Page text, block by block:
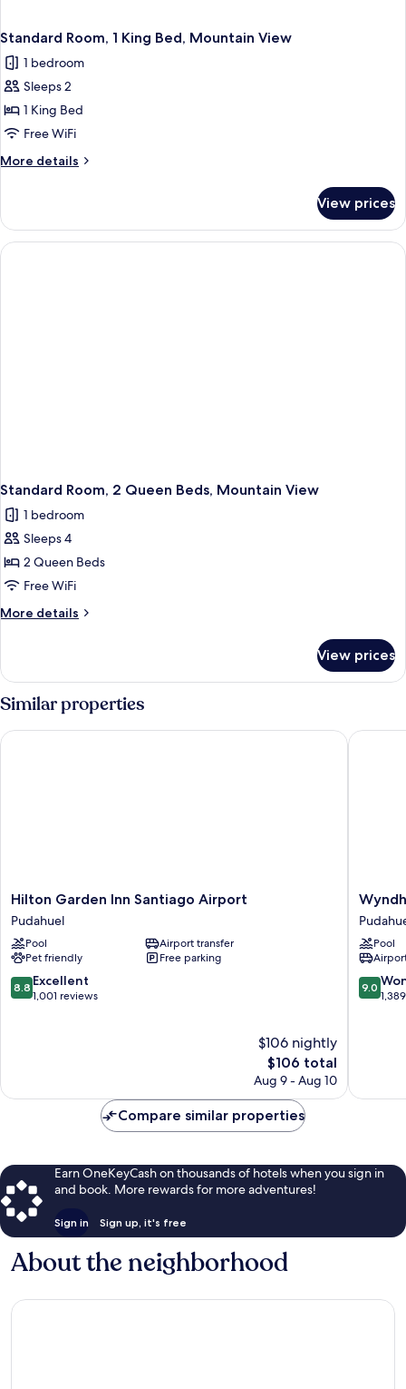
Standard Room, 1 King Bed, Mountain View
1 bedroom
Sleeps 2
1 King Bed
Free WiFi
More details
More
Room,
King
View prices
Standard Room, 2 Queen Beds, Mountain View
1 bedroom
Sleeps 4
2 Queen Beds
Free WiFi
More details
More
Room,
Queen
Mountain
View prices
Similar properties
Hilton
Garden
Inn
Santiago
Airport
Pudahuel
Hilton Garden Inn Santiago Airport
Pudahuel
Pool
Airport transfer
Pet friendly
Free parking
8.8
out
8.8 Excellent
1,001 reviews
$106 nightly
The
price
$106
$106 total
Aug 9 - Aug 10
Hilton Garden Inn Santiago Airport
Pool
9.0
out
9.0
Compare similar properties
Earn OneKeyCash on thousands of hotels when you sign in
and book. More rewards for more adventures!
Sign in Sign up, it's free
About the neighborhood